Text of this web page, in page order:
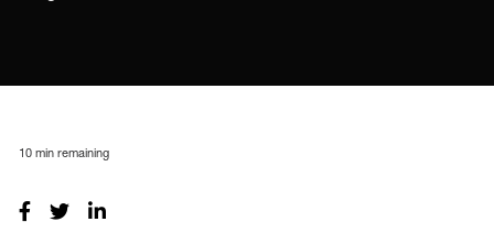
10 min remaining